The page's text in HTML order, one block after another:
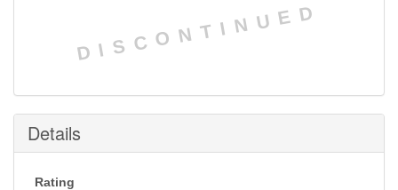
DISCONTINUED
Details
Rating